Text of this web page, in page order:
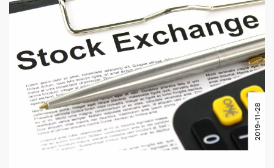
2019-11-28